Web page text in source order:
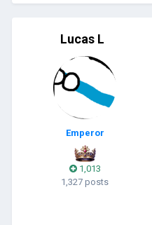
Lucas L
Emperor
1,013
1,327 posts